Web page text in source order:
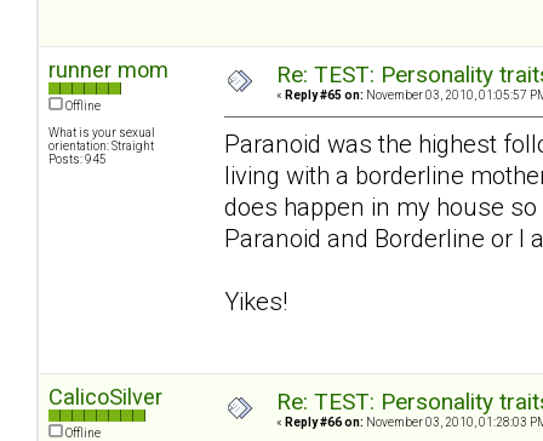
runner mom
Offline
What is your sexual
orientation: Straight
Posts: 945
Re: TEST: Personality
« Reply #65 on: November 03, 2010, 01:05:57
Paranoid was the highest
living with a borderline
does happen in my house
Paranoid and Borderline or I
Yikes!
CalicoSilver
Offline
Re: TEST: Personality
« Reply #66 on: November 03, 2010, 01:28:03